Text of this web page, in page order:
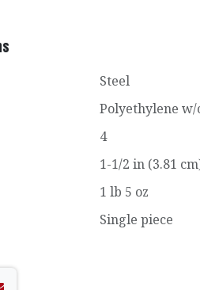
Steel
Polyethylene
4
1-1/2 in (3.81
1 lb 5 oz
Single piece